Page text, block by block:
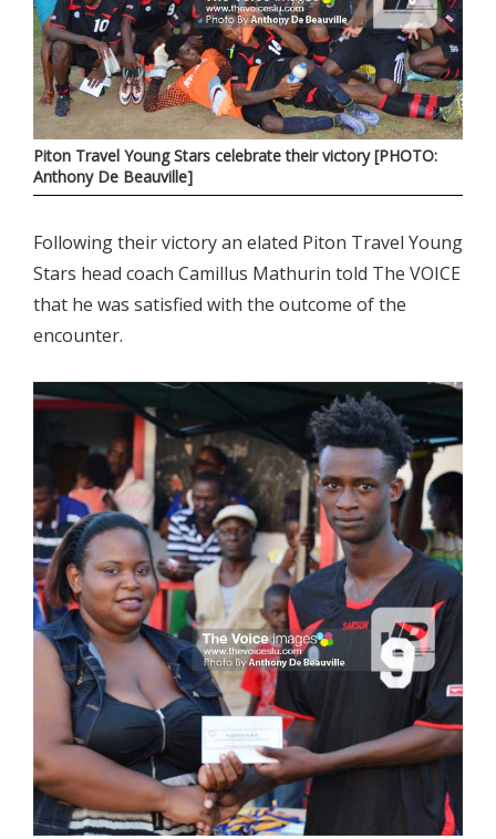
Piton Travel Young Stars celebrate their victory [PHOTO:
Anthony De Beauville]
Following their victory an elated Piton Travel Young
Stars head coach Camillus Mathurin told The VOICE
that he was satisfied with the outcome of the
encounter.